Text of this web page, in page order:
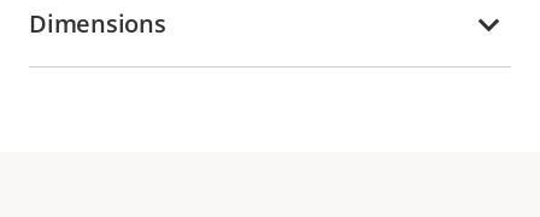
Dimensions